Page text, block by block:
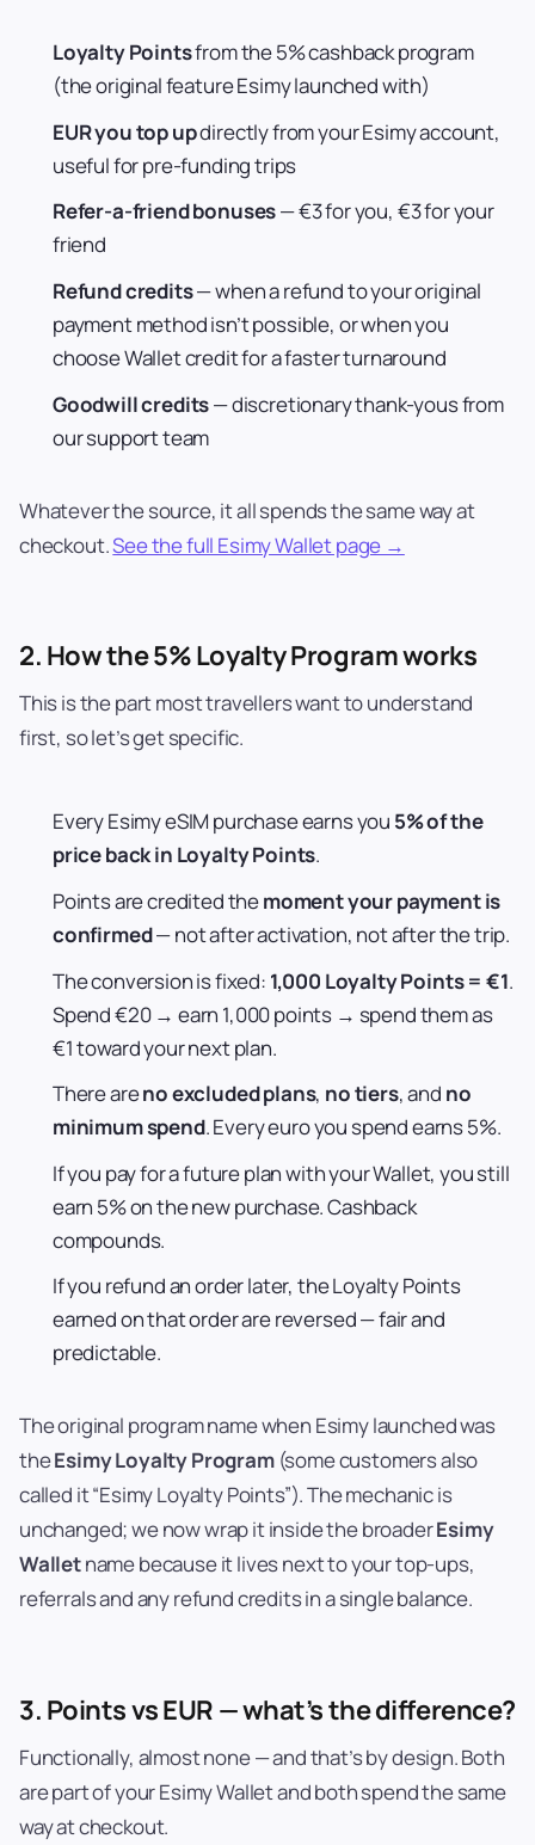
Loyalty Pointsfrom the 5% cashback program
(the original feature Esimy launched with)
EUR you top updirectly from your Esimy account,
useful for pre-funding trips
Refer-a-friend bonuses— €3 for you, €3 for your
friend
Refund credits— when a refund to your original
payment method isn’t possible, or when you
choose Wallet credit for a faster turnaround
Goodwill credits— discretionary thank-yous from
our support team
Whatever the source, it all spends the same way at
checkout.See the full Esimy Wallet page →
2. How the 5% Loyalty Program works
This is the part most travellers want to understand
first, so let’s get specific.
Every Esimy eSIM purchase earns you 5% of the
price back in Loyalty Points.
Points are credited themoment your payment is
confirmed— not after activation, not after the trip.
The conversion is fixed: 1,000 Loyalty Points = €1.
Spend €20 → earn 1,000 points → spend them as
€1 toward your next plan.
There areno excluded plans, no tiers, and no
minimum spend. Every euro you spend earns 5%.
If you pay for a future plan with your Wallet, you still
earn 5% on the new purchase. Cashback
compounds.
If you refund an order later, the Loyalty Points
earned on that order are reversed — fair and
predictable.
The original program name when Esimy launched was
theEsimy Loyalty Program(some customers also
called it “Esimy Loyalty Points”). The mechanic is
unchanged; we now wrap it inside the broaderEsimy
Walletname because it lives next to your top-ups,
referrals and any refund credits in a single balance.
3. Points vs EUR — what’s the difference?
Functionally, almost none — and that’s by design. Both
are part of your Esimy Wallet and both spend the same
way at checkout.